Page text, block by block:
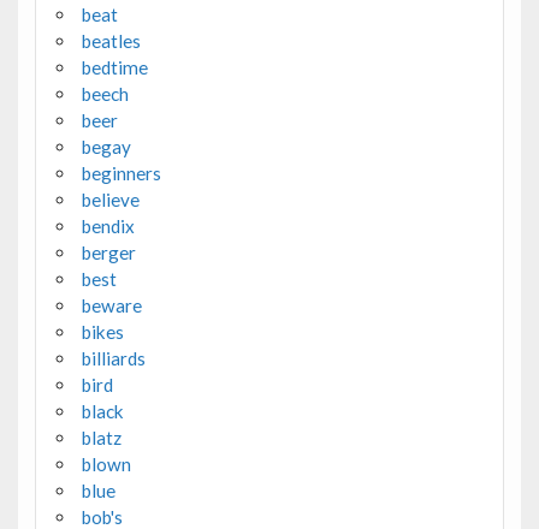
beat
beatles
bedtime
beech
beer
begay
beginners
believe
bendix
berger
best
beware
bikes
billiards
bird
black
blatz
blown
blue
bob's